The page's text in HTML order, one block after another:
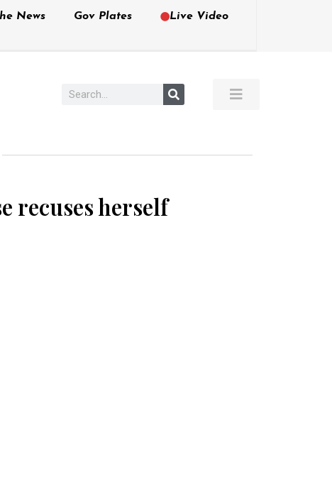
News Gov Plates Live Video
recuses herself